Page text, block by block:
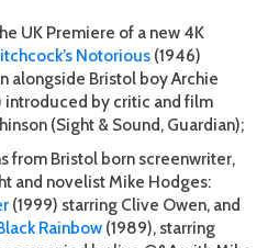
UK Premiere of a new 4K
Notorious (1946)
alongside Bristol boy Archie
introduced by critic and film
(Sight & Sound, Guardian);
from Bristol born screenwriter,
and novelist Mike Hodges:
(1999) starring Clive Owen, and
Rainbow (1989), starring